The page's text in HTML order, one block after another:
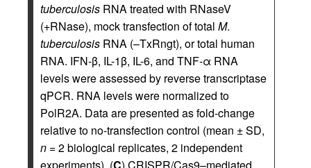
tuberculosis RNA treated with RNaseV
(+RNase), mock transfection of total M.
tuberculosis RNA (–TxRngt), or total human
RNA. IFN-β, IL-1β, IL-6, and TNF-α RNA
levels were assessed by reverse transcriptase
qPCR. RNA levels were normalized to
PolR2A. Data are presented as fold-change
relative to no-transfection control (mean ± SD,
n = 2 biological replicates, 2 independent